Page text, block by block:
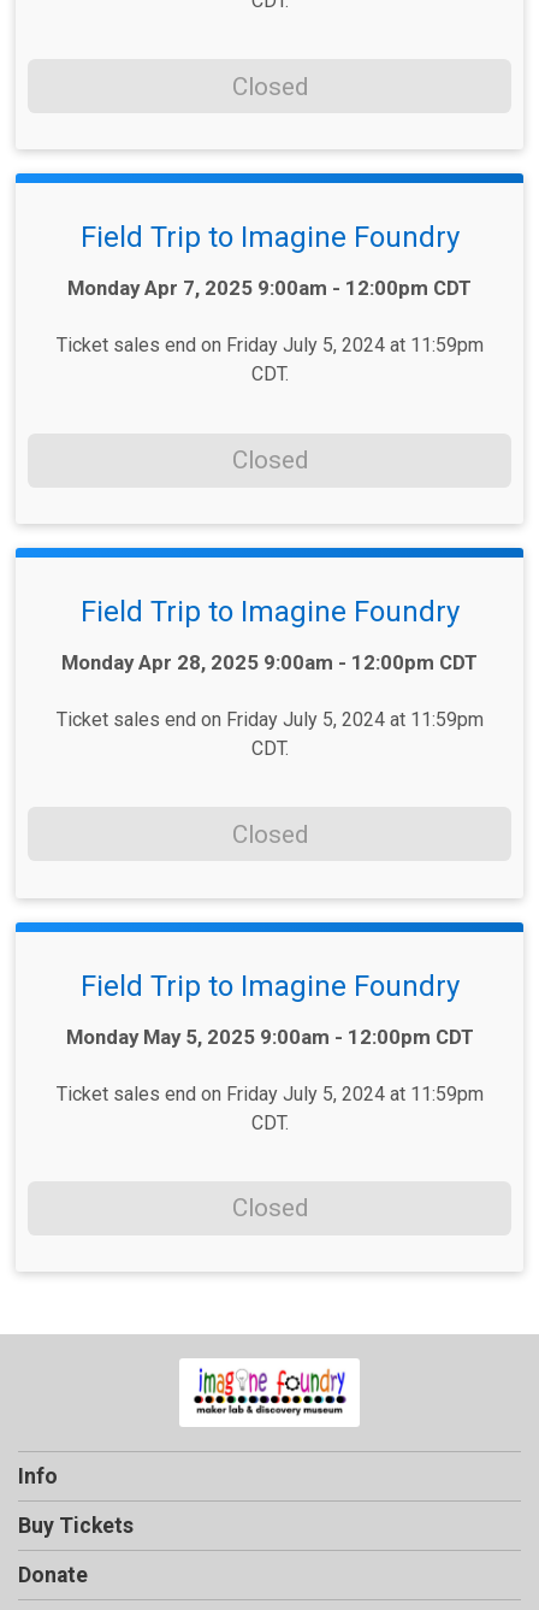
Closed
Field Trip to Imagine Foundry
Time:Monday Apr 7, 2025 9:00am - 12:00pm CDT
Ticket sales end on Friday July 5, 2024 at 11:59pm
CDT.
Closed
Field Trip to Imagine Foundry
Time:Monday Apr 28, 2025 9:00am - 12:00pm CDT
Ticket sales end on Friday July 5, 2024 at 11:59pm
CDT.
Closed
Field Trip to Imagine Foundry
Time:Monday May 5, 2025 9:00am - 12:00pm CDT
Ticket sales end on Friday July 5, 2024 at 11:59pm
CDT.
Closed
Info
Buy Tickets
Donate